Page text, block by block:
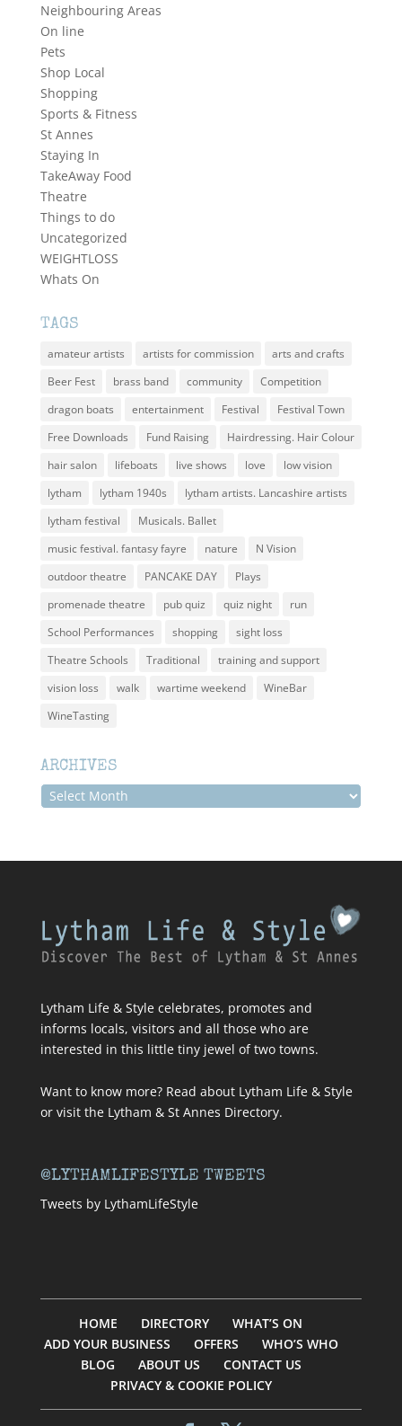
Neighbouring Areas
On line
Pets
Shop Local
Shopping
Sports & Fitness
St Annes
Staying In
TakeAway Food
Theatre
Things to do
Uncategorized
WEIGHTLOSS
Whats On
TAGS
amateur artists artists for commission
arts and crafts
Beer Fest
brass band community
Competition
dragon boats
entertainment Festival
Festival Town
Free Downloads
Fund Raising
Hairdressing. Hair Colour
hair salon
lifeboats live shows love
low vision
lytham
lytham 1940s
lytham artists. Lancashire artists
lytham festival
Musicals. Ballet
music festival. fantasy fayre
nature
N Vision
outdoor theatre
PANCAKE DAY
Plays
promenade theatre
pub quiz quiz night
run
School Performances
shopping
sight loss
Theatre Schools
Traditional
training and support
vision loss
walk wartime weekend
WineBar
WineTasting
ARCHIVES
Archives
Lytham Life & Style celebrates, promotes and
informs locals, visitors and all those who are
interested in this little tiny jewel of two towns.
Want to know more? Read about Lytham Life & Style
or visit the Lytham & St Annes Directory.
@LYTHAMLIFESTYLE TWEETS
Tweets by LythamLifeStyle
HOME DIRECTORY
WHAT’S ON
ADD YOUR BUSINESS
OFFERS
WHO’S WHO
BLOG
ABOUT US
CONTACT US
PRIVACY & COOKIE POLICY